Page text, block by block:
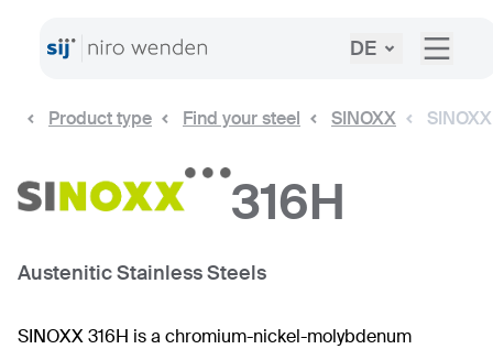
DE
Product type Find your steel SINOXX
316H
Austenitic Stainless Steels
SINOXX 316H is a chromium-nickel-molybdenum